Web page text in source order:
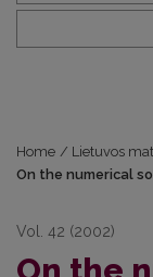
Home / Lietuvos
On the numerical
Vol. 42 (2002)